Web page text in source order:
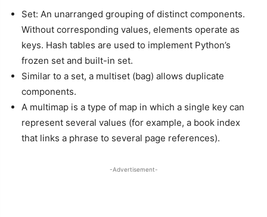
Set: An unarranged grouping of distinct components.
Without corresponding values, elements operate as
keys. Hash tables are used to implement Python’s
frozen set and built-in set.
Similar to a set, a multiset (bag) allows duplicate
components.
A multimap is a type of map in which a single key can
represent several values (for example, a book index
that links a phrase to several page references).
-Advertisement-